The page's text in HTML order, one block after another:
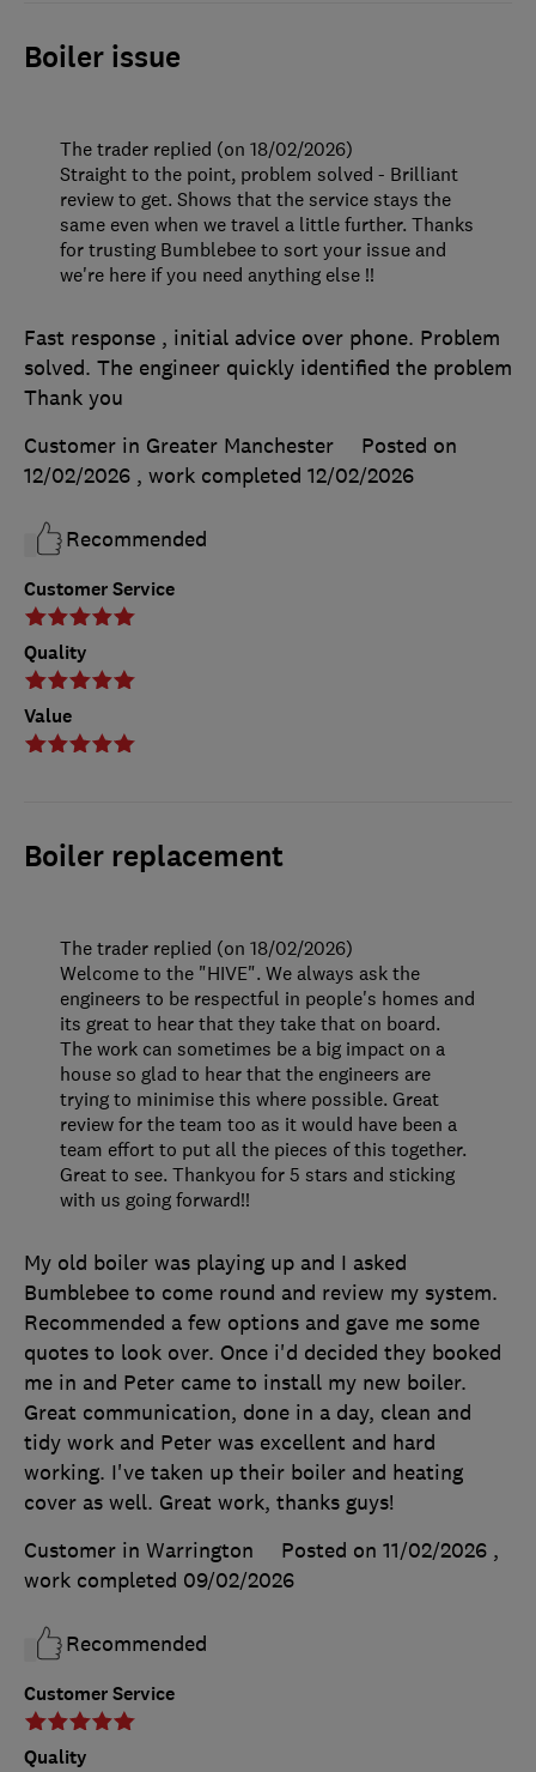
Boiler issue
Customer Service
Quality
Value
Fast response , initial advice over phone. Problem
solved. The engineer quickly identified the problem
Thank you
Customer in Greater Manchester
Posted on
12/02/2026 , work completed 12/02/2026
Recommended
The trader replied (on 18/02/2026)
Straight to the point, problem solved - Brilliant
review to get. Shows that the service stays the
same even when we travel a little further. Thanks
for trusting Bumblebee to sort your issue and
we're here if you need anything else !!
Boiler replacement
Customer Service
Quality
My old boiler was playing up and I asked
Bumblebee to come round and review my system.
Recommended a few options and gave me some
quotes to look over. Once i'd decided they booked
me in and Peter came to install my new boiler.
Great communication, done in a day, clean and
tidy work and Peter was excellent and hard
working. I've taken up their boiler and heating
cover as well. Great work, thanks guys!
Customer in Warrington
Posted on 11/02/2026 ,
work completed 09/02/2026
Recommended
The trader replied (on 18/02/2026)
Welcome to the "HIVE". We always ask the
engineers to be respectful in people's homes and
its great to hear that they take that on board.
The work can sometimes be a big impact on a
house so glad to hear that the engineers are
trying to minimise this where possible. Great
review for the team too as it would have been a
team effort to put all the pieces of this together.
Great to see. Thankyou for 5 stars and sticking
with us going forward!!